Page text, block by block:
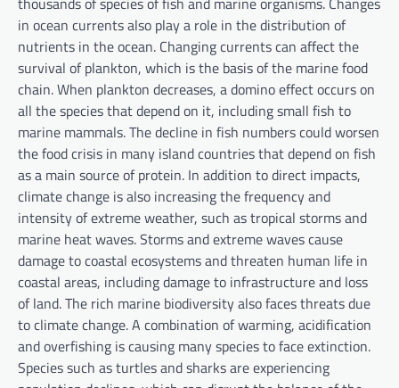
in ocean currents also play a role in the distribution of
nutrients in the ocean. Changing currents can affect the
survival of plankton, which is the basis of the marine food
chain. When plankton decreases, a domino effect occurs on
all the species that depend on it, including small fish to
marine mammals. The decline in fish numbers could worsen
the food crisis in many island countries that depend on fish
as a main source of protein. In addition to direct impacts,
climate change is also increasing the frequency and
intensity of extreme weather, such as tropical storms and
marine heat waves. Storms and extreme waves cause
damage to coastal ecosystems and threaten human life in
coastal areas, including damage to infrastructure and loss
of land. The rich marine biodiversity also faces threats due
to climate change. A combination of warming, acidification
and overfishing is causing many species to face extinction.
Species such as turtles and sharks are experiencing